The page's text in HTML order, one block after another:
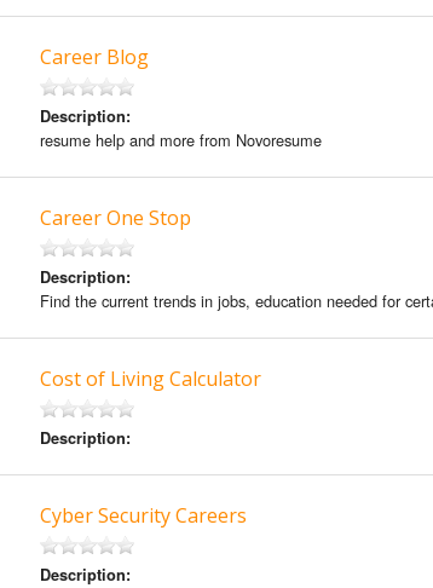
Career Blog
Description:
resume help and more from Novoresume
Career One Stop
Description:
Find the current trends in jobs, education needed for
Cost of Living Calculator
Description:
Cyber Security Careers
Description: